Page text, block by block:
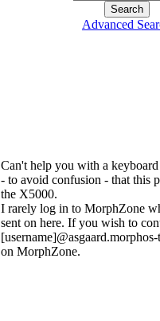
Advanced
Can't help you with a
- to avoid confusion - that this
the X5000.
I rarely log in to MorphZone
sent on here. If you wish to
on MorphZone.